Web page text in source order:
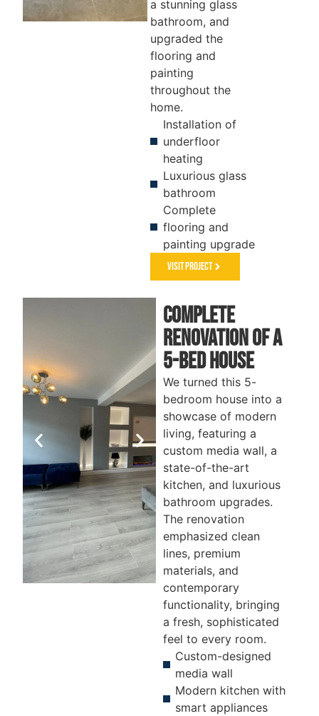
a stunning glass
bathroom, and
upgraded the
flooring and
painting
throughout the
home.
Installation of
underfloor
heating
Luxurious glass
bathroom
Complete
flooring and
painting upgrade
Visit Project
KITCHEN
STAIRCASE
Complete
Renovation of a
5-bed House
We turned this 5-
bedroom house into a
showcase of modern
living, featuring a
custom media wall, a
state-of-the-art
kitchen, and luxurious
bathroom upgrades.
The renovation
emphasized clean
lines, premium
materials, and
contemporary
functionality, bringing
a fresh, sophisticated
feel to every room.
Custom-designed
media wall
Modern kitchen with
smart appliances